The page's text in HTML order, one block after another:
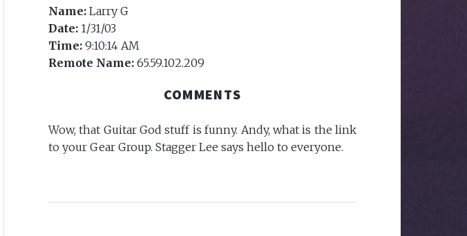
Name: Larry G
Date: 1/31/03
Time: 9:10:14 AM
Remote Name: 65.59.102.209
COMMENTS
Wow, that Guitar God stuff is funny. Andy, what is the link
to your Gear Group. Stagger Lee says hello to everyone.